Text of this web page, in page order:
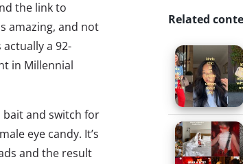
the link to
amazing, and not
actually a 92-
in Millennial
bait and switch for
eye candy. It’s
and the result
Related